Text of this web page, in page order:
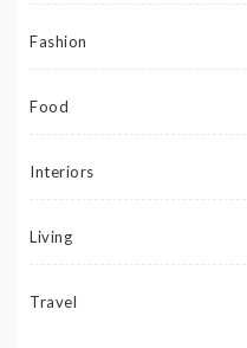
Fashion
Food
Interiors
Living
Travel